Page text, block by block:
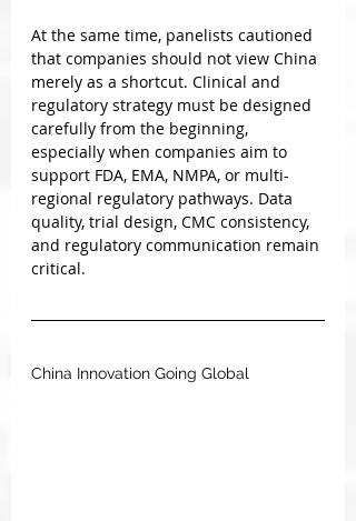
At the same time, panelists cautioned
that companies should not view China
merely as a shortcut. Clinical and
regulatory strategy must be designed
carefully from the beginning,
especially when companies aim to
support FDA, EMA, NMPA, or multi-
regional regulatory pathways. Data
quality, trial design, CMC consistency,
and regulatory communication remain
critical.
China Innovation Going Global